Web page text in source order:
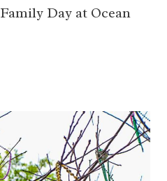
Day at Ocean